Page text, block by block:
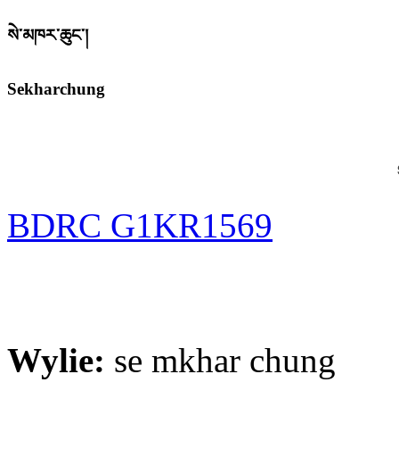
སེ་མཁར་ཆུང་།
Sekharchung
BDRC G1KR1569
Wylie: se mkhar chung